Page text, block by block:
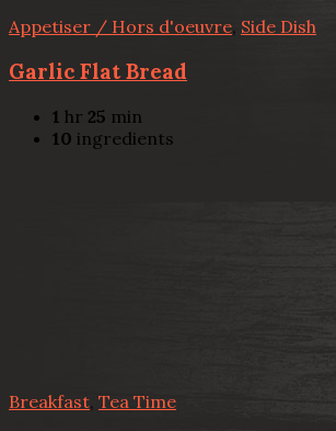
Appetiser / Hors d'oeuvre, Side Dish
Garlic Flat Bread
1 hr 25 min
10 ingredients
Breakfast Tea Time